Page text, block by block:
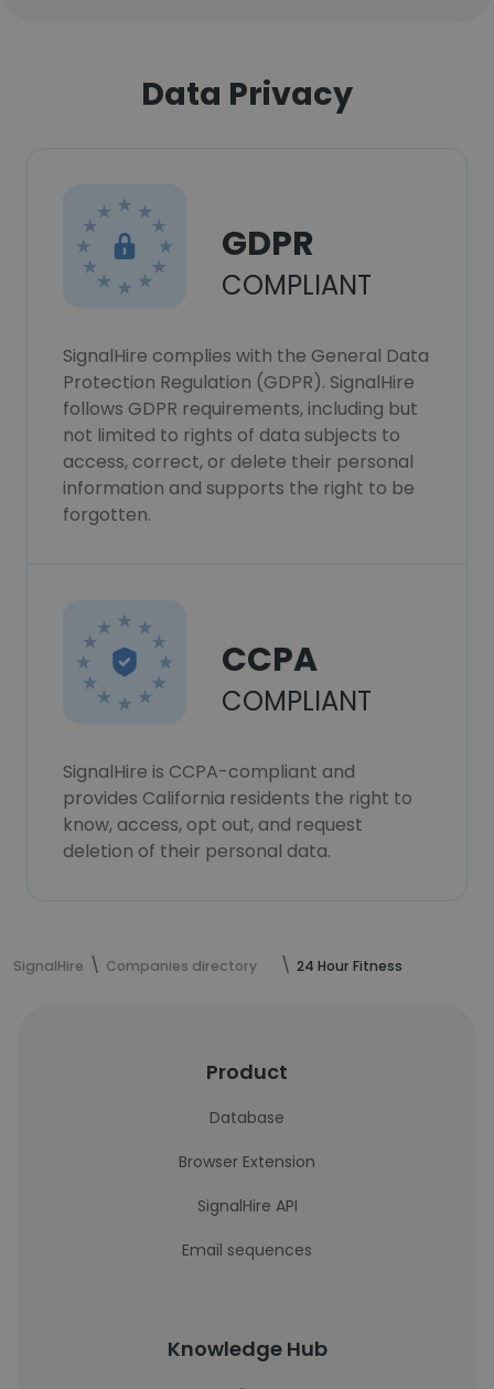
Data Privacy
GDPR
COMPLIANT
SignalHire complies with the General Data
Protection Regulation (GDPR). SignalHire
follows GDPR requirements, including but
not limited to rights of data subjects to
access, correct, or delete their personal
information and supports the right to be
forgotten.
CCPA
COMPLIANT
SignalHire is CCPA-compliant and
provides California residents the right to
know, access, opt out, and request
deletion of their personal data.
SignalHire Companies directory 24 Hour Fitness
Product
Database
Browser Extension
SignalHire API
Email sequences
Knowledge Hub